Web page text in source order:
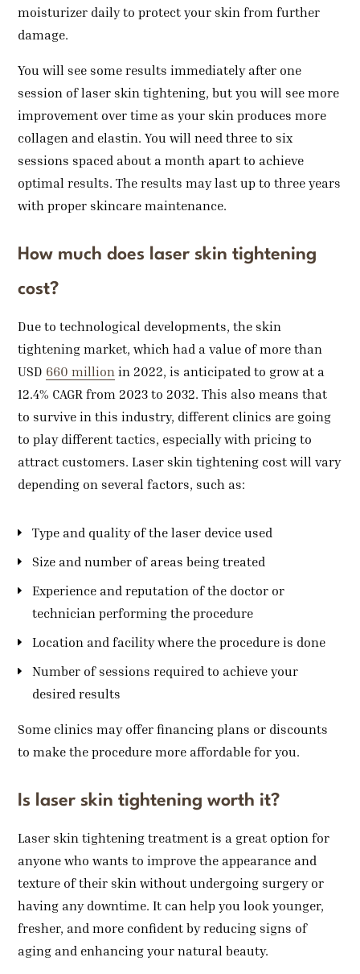
moisturizer daily to protect your skin from further
damage.
You will see some results immediately after one
session of laser skin tightening, but you will see more
improvement over time as your skin produces more
collagen and elastin. You will need three to six
sessions spaced about a month apart to achieve
optimal results. The results may last up to three years
with proper skincare maintenance.
How much does laser skin tightening
cost?
Due to technological developments, the skin
tightening market, which had a value of more than
USD 660 million in 2022, is anticipated to grow at a
12.4% CAGR from 2023 to 2032. This also means that
to survive in this industry, different clinics are going
to play different tactics, especially with pricing to
attract customers. Laser skin tightening cost will vary
depending on several factors, such as:
Type and quality of the laser device used
Size and number of areas being treated
Experience and reputation of the doctor or
technician performing the procedure
Location and facility where the procedure is done
Number of sessions required to achieve your
desired results
Some clinics may offer financing plans or discounts
to make the procedure more affordable for you.
Is laser skin tightening worth it?
Laser skin tightening treatment is a great option for
anyone who wants to improve the appearance and
texture of their skin without undergoing surgery or
having any downtime. It can help you look younger,
fresher, and more confident by reducing signs of
aging and enhancing your natural beauty.